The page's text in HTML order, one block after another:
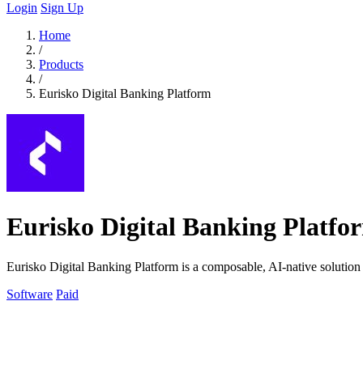
Login Sign Up
Home
/
Products
/
Eurisko Digital Banking Platform
Eurisko Digital Banking
Eurisko Digital Banking Platform is a composable, AI-native
Software Paid